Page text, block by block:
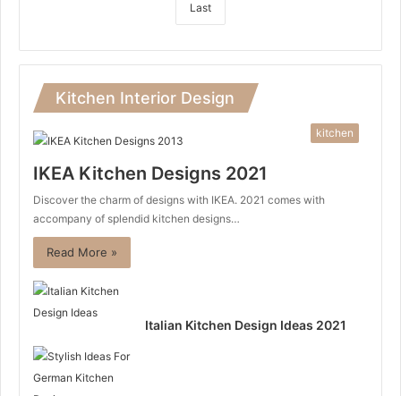
Last
Kitchen Interior Design
kitchen
IKEA Kitchen Designs 2021
Discover the charm of designs with IKEA. 2021 comes with
accompany of splendid kitchen designs…
Read More »
Italian Kitchen Design Ideas 2021